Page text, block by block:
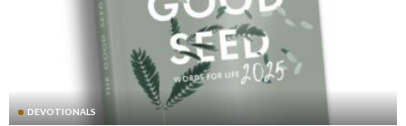
DEVOTIONALS